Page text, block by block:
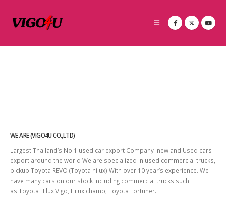
WE ARE (VIGO4U CO.,LTD)
Largest Thailand’s No 1 used car export Company new and Used cars
export around the world We are specialized in used commercial trucks,
pickup Toyota REVO (Toyota hilux) With over 10 year’s experience. We
have many cars on our stock including commercial trucks such
as Toyota Hilux Vigo , Hilux champ, Toyota Fortuner.